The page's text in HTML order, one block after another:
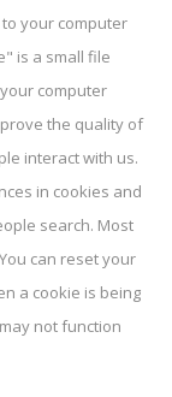
your computer
is a small file
computer
the quality of
interact with us.
in cookies and
search. Most
can reset your
a cookie is being
not function